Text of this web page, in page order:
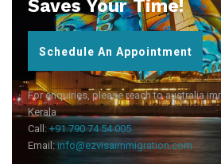
Saves Your Time!
Schedule An Appointment
For enquiries, please reach to australia
Kerala
Call: +91 790 74 54 005
Email:info@ezvisaimmigration.com